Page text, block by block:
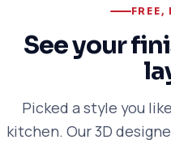
See your
Picked a style you
kitchen. Our 3D